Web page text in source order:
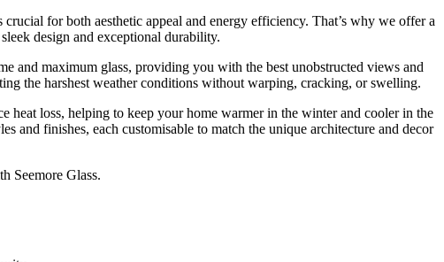
for both aesthetic appeal and energy efficiency. That’s why we offer a
design and exceptional durability.
and maximum glass, providing you with the best unobstructed views and
the harshest weather conditions without warping, cracking, or swelling.
loss, helping to keep your home warmer in the winter and cooler in the
and finishes, each customisable to match the unique architecture and decor
Seemore Glass.